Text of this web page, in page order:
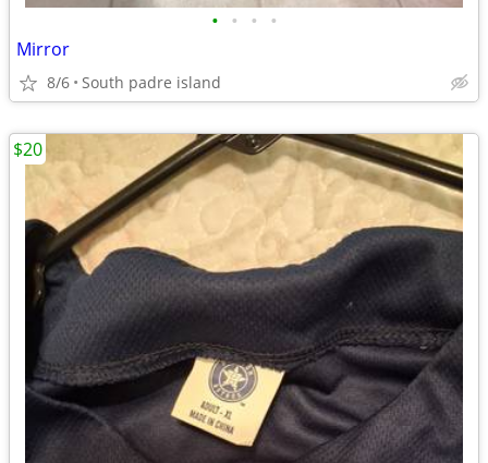
• • • •
Mirror
8/6 South padre island
$20